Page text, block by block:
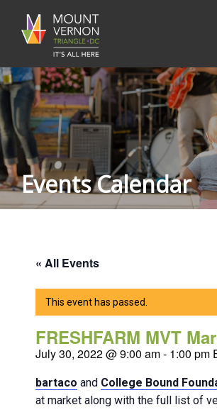
Events Calendar
« All Events
This event has passed.
FRESHFARM MVT
July 30, 2022 @ 9:00 am- 1:00 pm
bartaco and College Bound
at market along with the full list of